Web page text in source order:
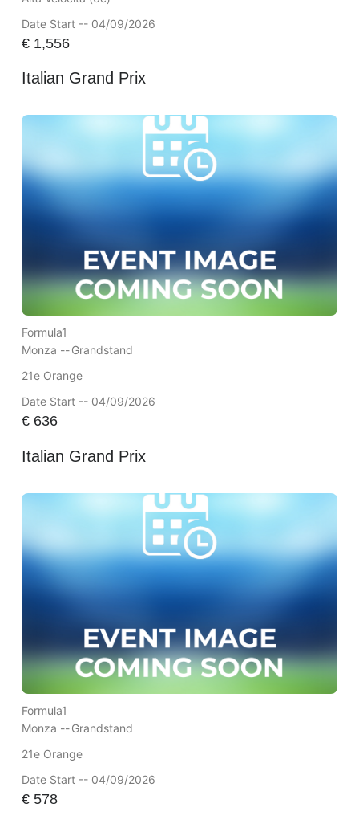
Date Start -- 04/09/2026
€1,556
Italian Grand Prix
Formula1
Monza --Grandstand
21e Orange
Date Start -- 04/09/2026
€636
Italian Grand Prix
Formula1
Monza --Grandstand
21e Orange
Date Start -- 04/09/2026
€578